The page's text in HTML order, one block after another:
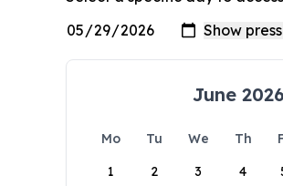
June 2026
Mo Tu We Th
1
2 3 4